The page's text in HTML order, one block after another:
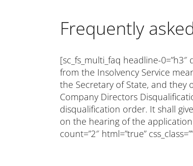
Frequently
[sc_fs_multi_faq headline-
from the Insolvency Service
the Secretary of State, and they
Company Directors
disqualification order. It shall
on the hearing of the application
count=”2″ html=”true”